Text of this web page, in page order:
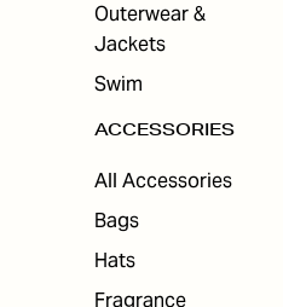
Outerwear &
Jackets
Swim
ACCESSORIES
All Accessories
Bags
Hats
Fragrance